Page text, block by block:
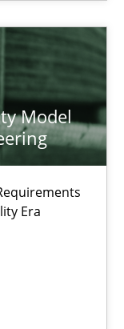
Model
Era
Requirements
in the AI,